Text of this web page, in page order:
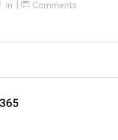
In Comments